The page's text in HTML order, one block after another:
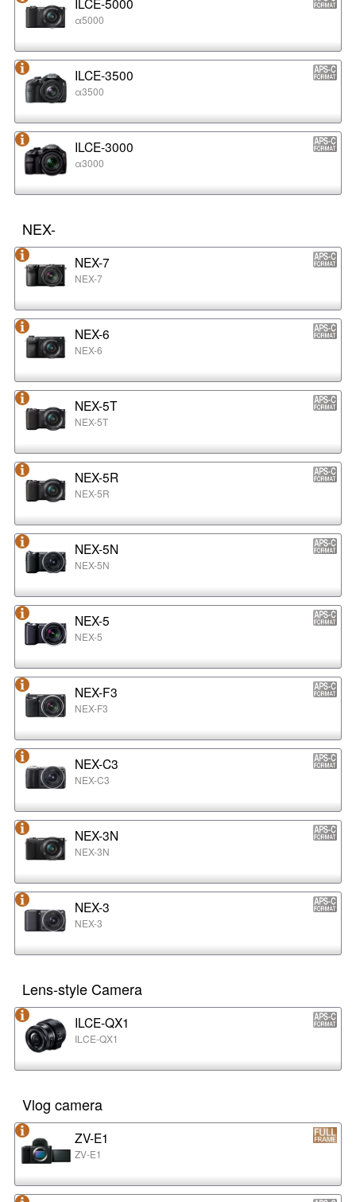
α5000
ILCE-3500
α3500
ILCE-3000
α3000
NEX-
NEX-7
NEX-7
NEX-6
NEX-6
NEX-5T
NEX-5T
NEX-5R
NEX-5R
NEX-5N
NEX-5N
NEX-5
NEX-5
NEX-F3
NEX-F3
NEX-C3
NEX-C3
NEX-3N
NEX-3N
NEX-3
NEX-3
Lens-style Camera
ILCE-QX1
ILCE-QX1
Vlog camera
ZV-E1
ZV-E1